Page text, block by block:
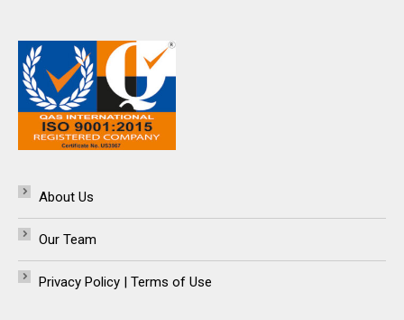
About Us
Our Team
Privacy Policy | Terms of Use